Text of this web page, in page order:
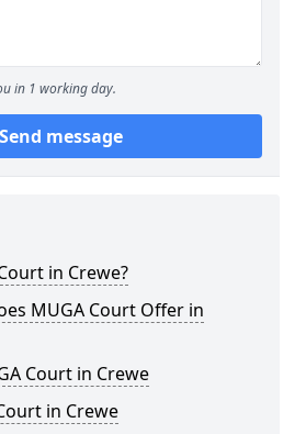
in 1 working day.
Send message
in Crewe?
MUGA Court Offer in
Court in Crewe
in Crewe